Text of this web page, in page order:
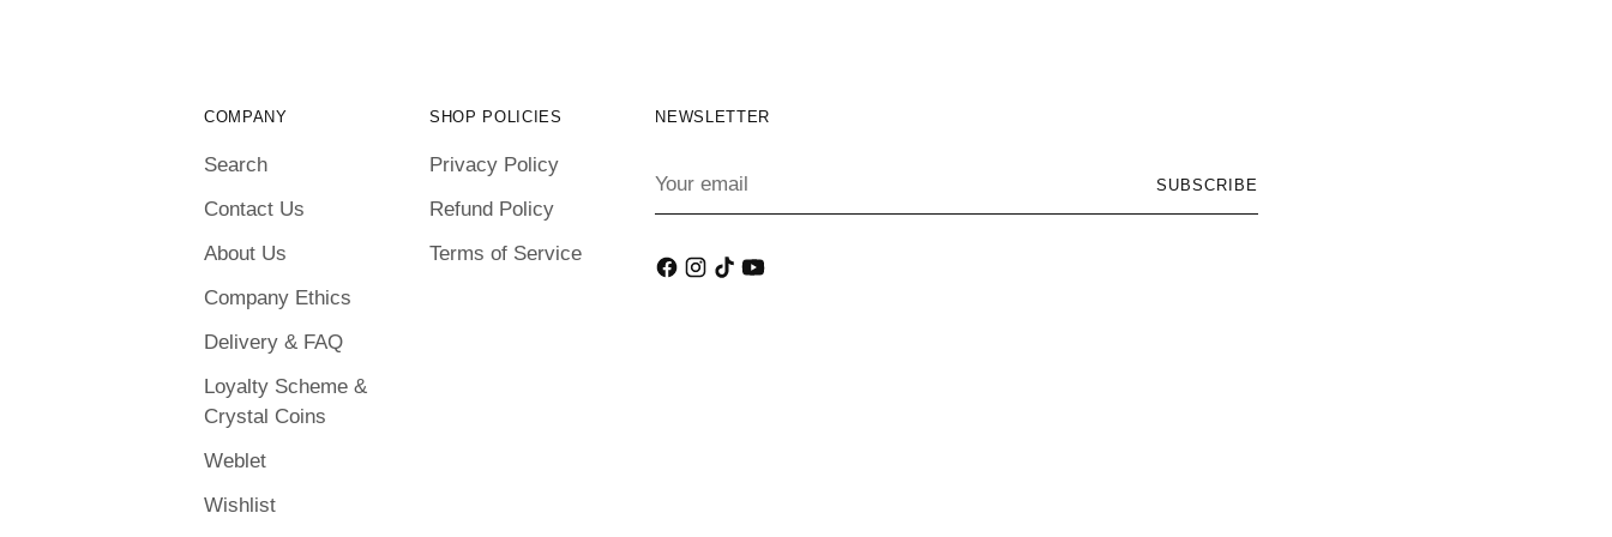
COMPANY
Search
Contact Us
About Us
Company Ethics
Delivery & FAQ
Loyalty Scheme &
Crystal Coins
Weblet
Wishlist
SHOP POLICIES
Privacy Policy
Refund Policy
Terms of Service
NEWSLETTER
email
SUBSCRIBE